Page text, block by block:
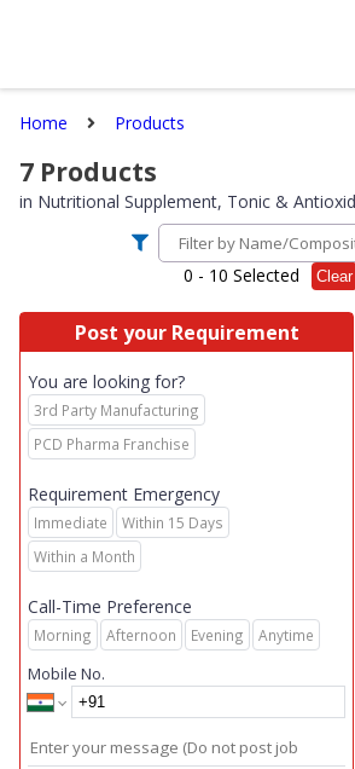
Home Products
7 Products
in Nutritional Supplement, Tonic &
0 - 10 Selected Clear
Post your Requirement
You are looking for?
3rd Party Manufacturing
PCD Pharma Franchise
Requirement Emergency
Immediate
Within 15 Days
Within a Month
Call-Time Preference
Morning Afternoon Evening Anytime
Mobile No.